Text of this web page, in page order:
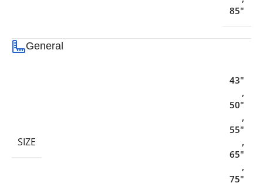
85"
General
SIZE
43"
,
50"
,
55"
,
65"
,
75"